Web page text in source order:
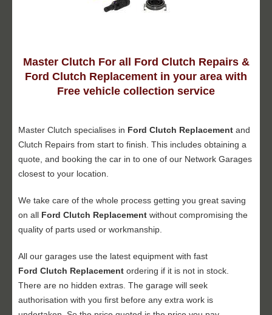
Master Clutch For all Ford Clutch Repairs &
Ford Clutch Replacement in your area with
Free vehicle collection service
Master Clutch specialises in Ford Clutch Replacement and
Clutch Repairs from start to finish. This includes obtaining a
quote, and booking the car in to one of our Network Garages
closest to your location.
We take care of the whole process getting you great saving
on all Ford Clutch Replacement without compromising the
quality of parts used or workmanship.
All our garages use the latest equipment with fast
Ford Clutch Replacement ordering if it is not in stock.
There are no hidden extras. The garage will seek
authorisation with you first before any extra work is